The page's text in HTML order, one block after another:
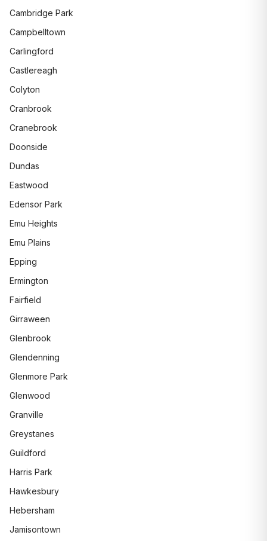
Cambridge Park
Campbelltown
Carlingford
Castlereagh
Colyton
Cranbrook
Cranebrook
Doonside
Dundas
Eastwood
Edensor Park
Emu Heights
Emu Plains
Epping
Ermington
Fairfield
Girraween
Glenbrook
Glendenning
Glenmore Park
Glenwood
Granville
Greystanes
Guildford
Harris Park
Hawkesbury
Hebersham
Jamisontown